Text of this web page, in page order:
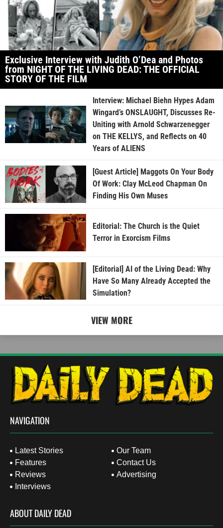
Exclusive Interview with Judith O’Dea and Photos
from NIGHT OF THE LIVING DEAD: THE OFFICIAL
STORY OF THE FILM
Interview: Michael Biehn Hypes Adam
Wingard’s ONSLAUGHT, Discusses Re-
Uniting with Arnold Schwarzenegger
on THE KELLYS, and Reflects on 40
Years of ALIENS
[Guest Article] Maggots On Your Body
Of Work: Clay McLeod Chapman On
Finding His Own Muses
Editorial: The Church is the Quiet
Terror in Exorcism Films
[Editorial] AI of the Living Dead: Why
Have So Many Already Accepted the
Simulation?
VIEW MORE
NAVIGATION
Latest Stories
Features
Reviews
Interviews
Our Team
Contact Us
Advertising
ABOUT DAILY DEAD